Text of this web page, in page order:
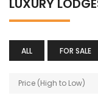
LUXURY
ALL FOR SALE
Price (High to Low)